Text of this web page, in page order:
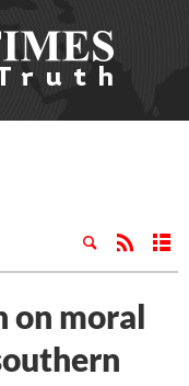
on moral